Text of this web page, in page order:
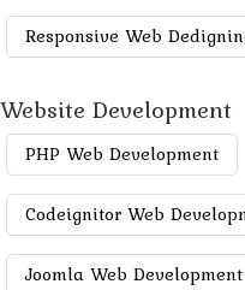
Responsive Web
Website Development
PHP Web Development
Codeignitor Web
Joomla Web Development